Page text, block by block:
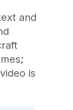
and
is